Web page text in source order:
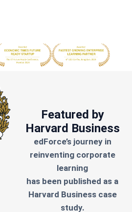
Featured by
Harvard Business
edForce’s journey in
reinventing corporate
learning
has been published as a
Harvard Business case
study.